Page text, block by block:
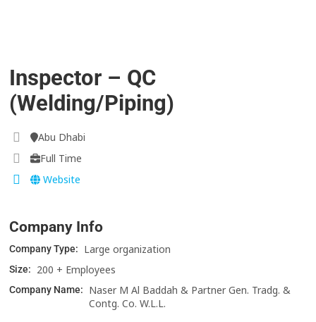
Inspector – QC
(Welding/Piping)
Abu Dhabi
Full Time
Website
Company Info
Company Type: Large organization
Size: 200 + Employees
Company Name:
Naser M Al Baddah & Partner Gen. Tradg. &
Contg. Co. W.L.L.